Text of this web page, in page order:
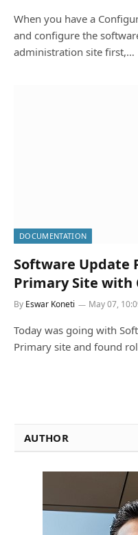
When you have a
and configure the
administration site first,…
DOCUMENTATION
Software Update
Primary Site with
By Eswar Koneti May 07,
Today was going with
Primary site and found
AUTHOR